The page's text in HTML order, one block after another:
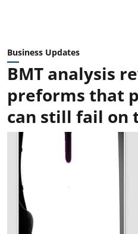
Business Updates
BMT analysis
preforms that
can still fail on